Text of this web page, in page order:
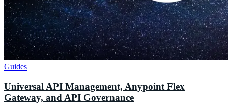
Guides
Universal API Management, Anypoint Flex
Gateway, and API Governance